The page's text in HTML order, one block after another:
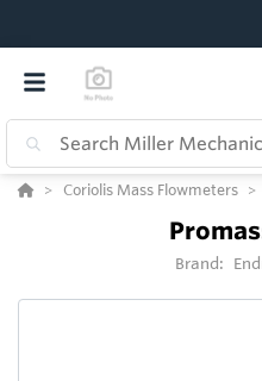
Coriolis Mass Flowmeters
Brand: